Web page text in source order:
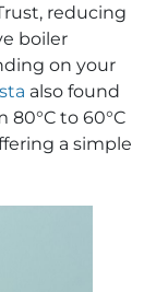
reducing
boiler
on your
also found
to 60°C
a simple